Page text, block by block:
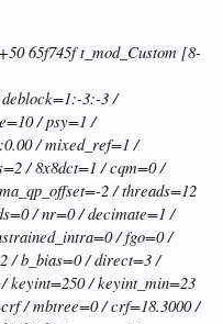
65f745f t_mod_Custom [8-
3:-3 /
/ psy=1 /
/ mixed_ref=1 /
/ 8x8dct=1 / cqm=0 /
2 / threads=12
/ nr=0 / decimate=1 /
/ fgo=0 /
/ b_bias=0 / direct=3 /
keyint=250 / keyint_min=23
/ mbtree=0 / crf=18.3000 /